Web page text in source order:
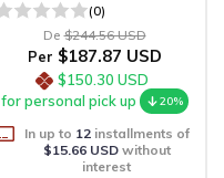
(0)
De $244.56 USD
Per $187.87 USD
$150.30 USD
for personal pick up
20%
In up to 12installments of
$15.66 USDwithout
interest